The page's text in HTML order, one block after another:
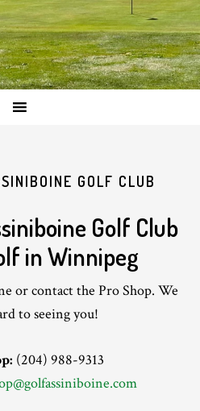
GOLF CLUB
Golf Club
in Winnipeg
or contact the Pro Shop. We
to seeing you!
(204) 988-9313